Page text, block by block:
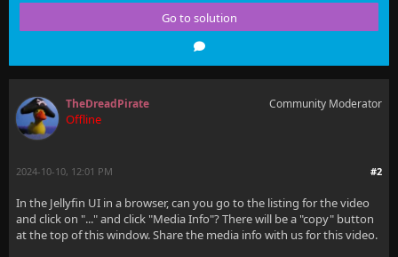
ssl_certificate                      /etc/
ssl_certificate_key                  /etc/
ssl_dhparam                          /etc/
# use a variable to store the upstream proxy
# in this example we are using a hostname which
Go to solution
TheDreadPirate
Offline
Community Moderator
#2
2024-10-10, 12:01 PM
In the Jellyfin UI in a browser, can you go to the listing for the video
and click on "..." and click "Media Info"? There will be a "copy" button
at the top of this window. Share the media info with us for this video.